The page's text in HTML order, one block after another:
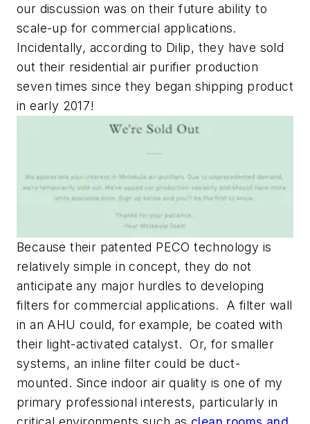
our discussion was on their future ability to
scale-up for commercial applications.
Incidentally, according to Dilip, they have sold
out their residential air purifier production
seven times since they began shipping product
in early 2017!
Because their patented PECO technology is
relatively simple in concept, they do not
anticipate any major hurdles to developing
filters for commercial applications. A filter wall
in an AHU could, for example, be coated with
their light-activated catalyst. Or, for smaller
systems, an inline filter could be duct-
mounted. Since indoor air quality is one of my
primary professional interests, particularly in